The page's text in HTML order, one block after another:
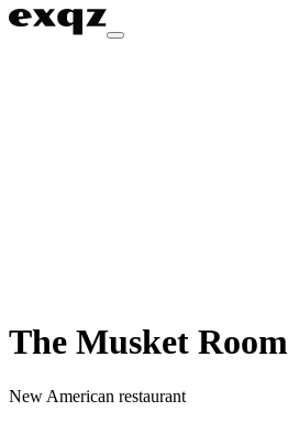
The Musket Room
New American restaurant